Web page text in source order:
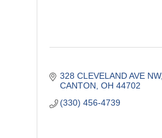
328 CLEVELAND AVE NW
CANTON OH 44702
(330) 456-4739